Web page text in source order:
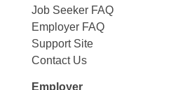
Job Seeker FAQ
Employer FAQ
Support Site
Contact Us
Employer